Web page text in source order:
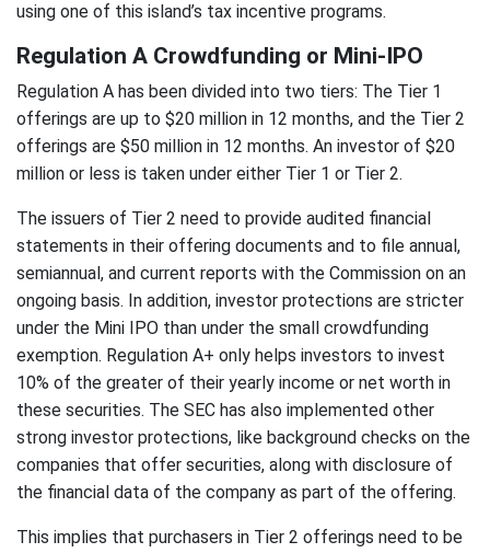
using one of this island’s tax incentive programs.
Regulation A Crowdfunding or Mini-IPO
Regulation A has been divided into two tiers: The Tier 1
offerings are up to $20 million in 12 months, and the Tier 2
offerings are $50 million in 12 months. An investor of $20
million or less is taken under either Tier 1 or Tier 2.
The issuers of Tier 2 need to provide audited financial
statements in their offering documents and to file annual,
semiannual, and current reports with the Commission on an
ongoing basis. In addition, investor protections are stricter
under the Mini IPO than under the small crowdfunding
exemption. Regulation A+ only helps investors to invest
10% of the greater of their yearly income or net worth in
these securities. The SEC has also implemented other
strong investor protections, like background checks on the
companies that offer securities, along with disclosure of
the financial data of the company as part of the offering.
This implies that purchasers in Tier 2 offerings need to be